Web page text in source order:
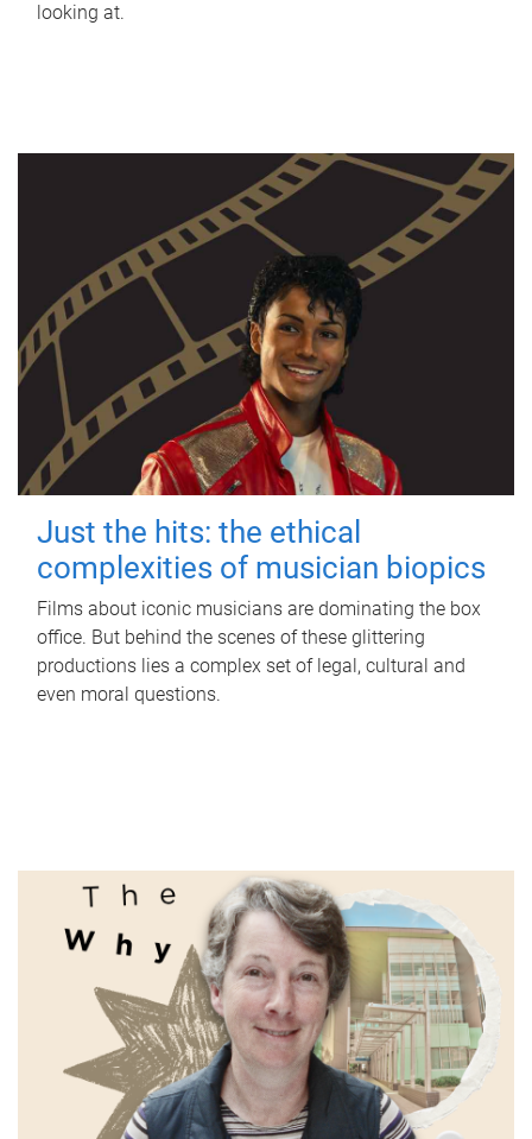
looking at.
Just the hits: the ethical
complexities of musician biopics
Films about iconic musicians are dominating the box
office. But behind the scenes of these glittering
productions lies a complex set of legal, cultural and
even moral questions.